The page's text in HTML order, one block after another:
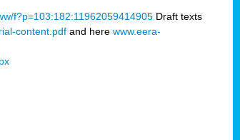
f?p=103:182:11962059414905 Draft texts
content.pdf and herewww.eera-